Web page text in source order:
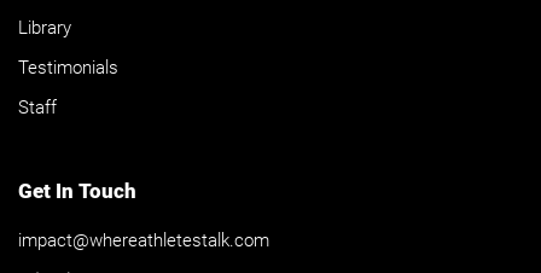
Library
Testimonials
Staff
Get In Touch
impact@whereathletestalk.com